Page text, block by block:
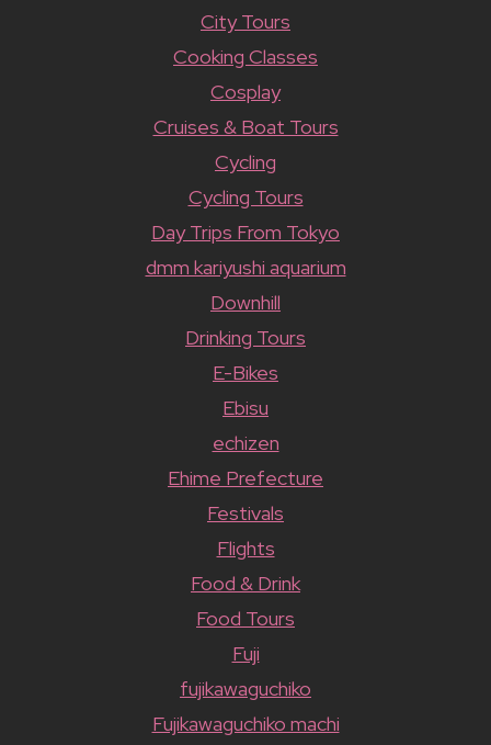
City Tours
Cooking Classes
Cosplay
Cruises & Boat Tours
Cycling
Cycling Tours
Day Trips From Tokyo
dmm kariyushi aquarium
Downhill
Drinking Tours
E-Bikes
Ebisu
echizen
Ehime Prefecture
Festivals
Flights
Food & Drink
Food Tours
Fuji
fujikawaguchiko
Fujikawaguchiko machi